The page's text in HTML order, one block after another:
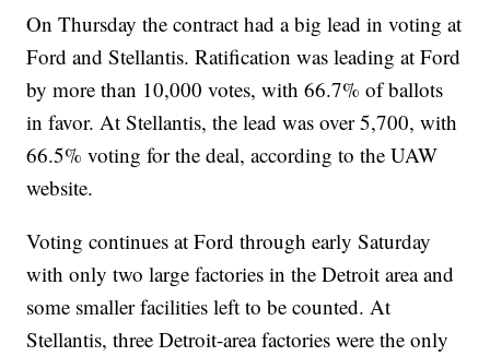
On Thursday the contract had a big lead in voting at
Ford and Stellantis. Ratification was leading at Ford
by more than 10,000 votes, with 66.7% of ballots
in favor. At Stellantis, the lead was over 5,700, with
66.5% voting for the deal, according to the UAW
website.
Voting continues at Ford through early Saturday
with only two large factories in the Detroit area and
some smaller facilities left to be counted. At
Stellantis, three Detroit-area factories were the only